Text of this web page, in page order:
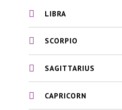
LIBRA
SCORPIO
SAGITTARIUS
CAPRICORN